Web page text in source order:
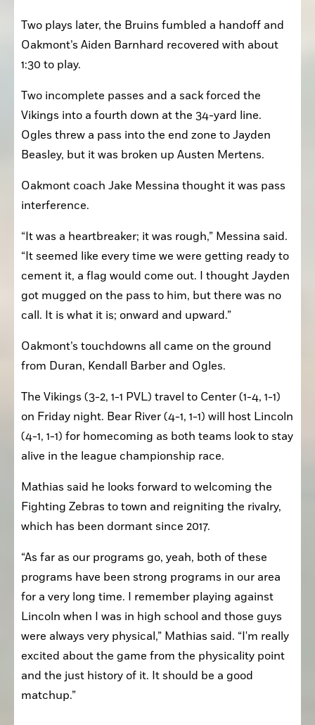
Two plays later, the Bruins fumbled a handoff and
Oakmont’s Aiden Barnhard recovered with about
1:30 to play.
Two incomplete passes and a sack forced the
Vikings into a fourth down at the 34-yard line.
Ogles threw a pass into the end zone to Jayden
Beasley, but it was broken up Austen Mertens.
Oakmont coach Jake Messina thought it was pass
interference.
“It was a heartbreaker; it was rough,” Messina said.
“It seemed like every time we were getting ready to
cement it, a flag would come out. I thought Jayden
got mugged on the pass to him, but there was no
call. It is what it is; onward and upward.”
Oakmont’s touchdowns all came on the ground
from Duran, Kendall Barber and Ogles.
The Vikings (3-2, 1-1 PVL) travel to Center (1-4, 1-1)
on Friday night. Bear River (4-1, 1-1) will host Lincoln
(4-1, 1-1) for homecoming as both teams look to stay
alive in the league championship race.
Mathias said he looks forward to welcoming the
Fighting Zebras to town and reigniting the rivalry,
which has been dormant since 2017.
“As far as our programs go, yeah, both of these
programs have been strong programs in our area
for a very long time. I remember playing against
Lincoln when I was in high school and those guys
were always very physical,” Mathias said. “I'm really
excited about the game from the physicality point
and the just history of it. It should be a good
matchup.”